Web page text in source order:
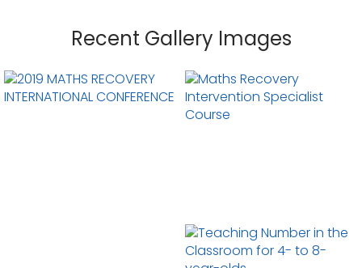
Recent Gallery Images